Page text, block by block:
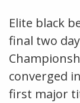
Elite black
final two
converged
first major